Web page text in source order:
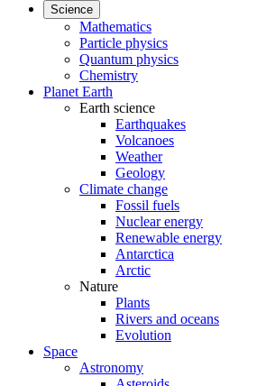
Science
Mathematics
Particle physics
Quantum physics
Chemistry
Planet Earth
Earth science
Earthquakes
Volcanoes
Weather
Geology
Climate change
Fossil fuels
Nuclear energy
Renewable energy
Antarctica
Arctic
Nature
Plants
Rivers and oceans
Evolution
Space
Astronomy